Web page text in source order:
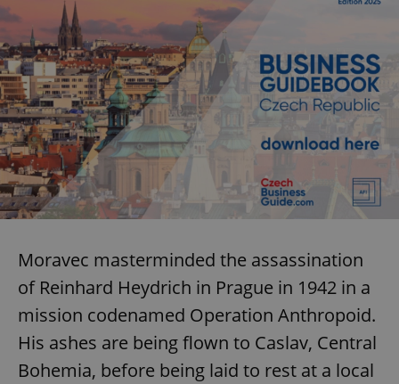
Moravec masterminded the assassination
of Reinhard Heydrich in Prague in 1942 in a
mission codenamed Operation Anthropoid.
His ashes are being flown to Caslav, Central
Bohemia, before being laid to rest at a local